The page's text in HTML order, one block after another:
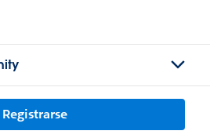
Registrarse